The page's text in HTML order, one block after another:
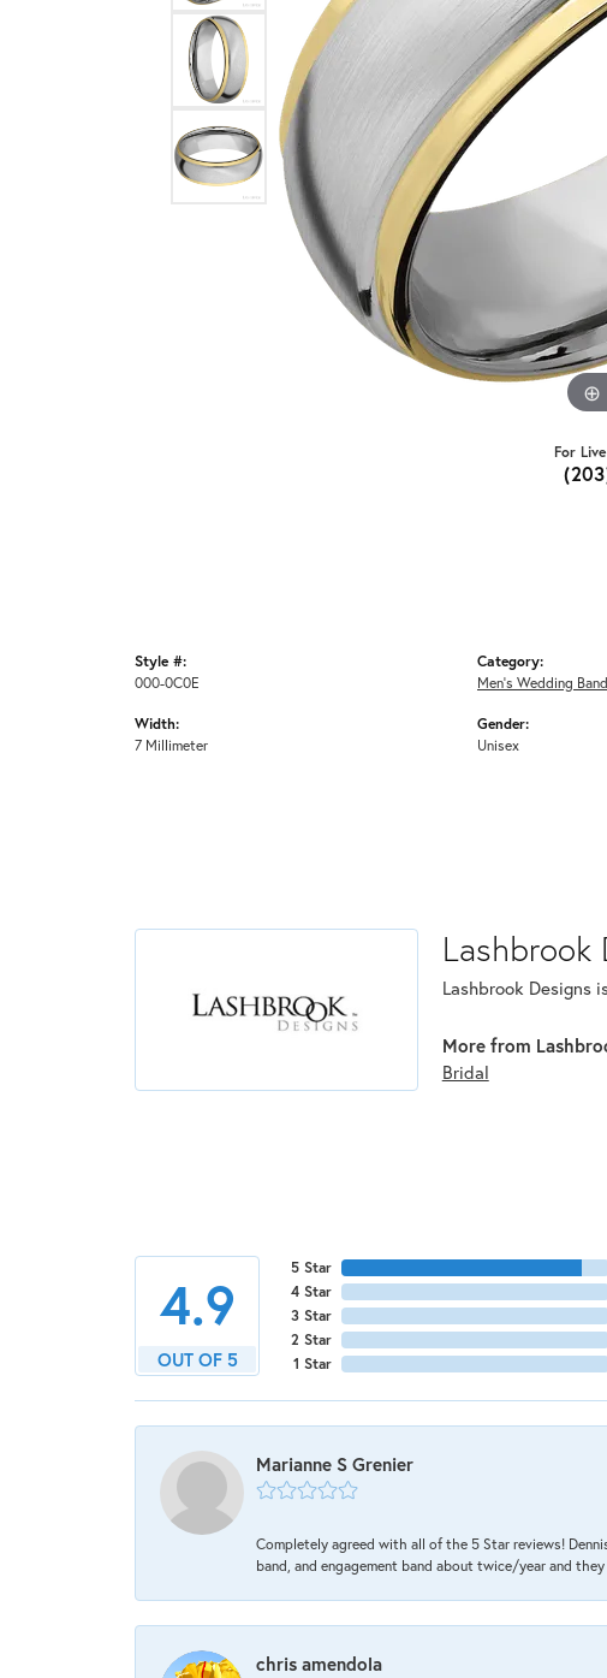
For
Style #:
000-0C0E
Width:
7 Millimeter
Category:
Men's Wedding
Gender:
Unisex
Lashbrook
Lashbrook Designs
More from
Bridal
4.9
OUT OF 5
5 Star
4 Star
3 Star
2 Star
1 Star
Marianne S Grenier
Completely agreed with all of the 5 Star reviews!
band, and engagement band about twice/year and
chris amendola